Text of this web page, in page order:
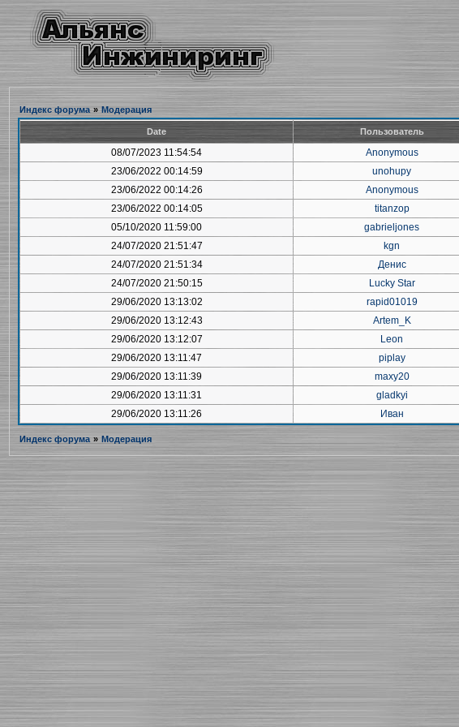
Индекс форума » Модерация
Date Пользователь
08/07/2023 11:54:54 Anonymous
23/06/2022 00:14:59 unohupy
23/06/2022 00:14:26 Anonymous
23/06/2022 00:14:05 titanzop
05/10/2020 11:59:00 gabrieljones
24/07/2020 21:51:47 kgn
24/07/2020 21:51:34 Денис
24/07/2020 21:50:15 Lucky Star
29/06/2020 13:13:02 rapid01019
29/06/2020 13:12:43 Artem_K
29/06/2020 13:12:07 Leon
29/06/2020 13:11:47 piplay
29/06/2020 13:11:39 maxy20
29/06/2020 13:11:31 gladkyi
29/06/2020 13:11:26 Иван
Индекс форума » Модерация